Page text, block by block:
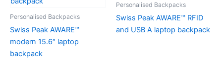
Personalised Backpacks
Swiss Peak AWARE™
modern 15.6″ laptop
backpack
Personalised Backpacks
Swiss Peak AWARE™ RFID
and USB A laptop backpack